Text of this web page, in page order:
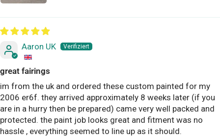
Aaron UK
great fairings
im from the uk and ordered these custom painted for my
2006 er6f. they arrived approximately 8 weeks later (if you
are in a hurry then be prepared) came very well packed and
protected. the paint job looks great and fitment was no
hassle , everything seemed to line up as it should.